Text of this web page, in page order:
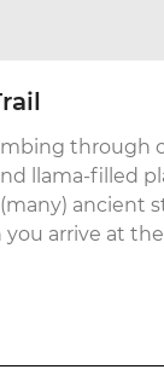
through
llama-filled
ancient
arrive at